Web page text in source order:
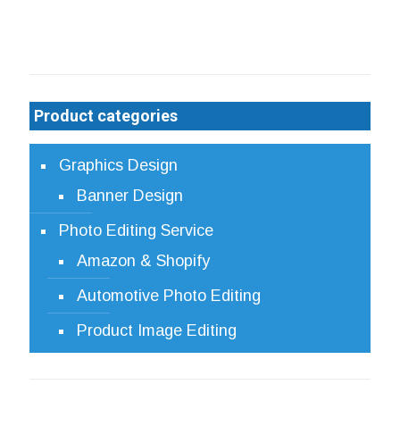
product
page
Product categories
Graphics Design
Banner Design
Photo Editing Service
Amazon & Shopify
Automotive Photo Editing
Product Image Editing